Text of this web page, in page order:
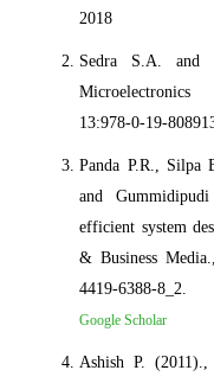
2018
Sedra S.A. and
13:978-0-19-
Panda P.R., Silpa
and
efficient system
& Business
4419-6388-8_2.
Google Scholar
Ashish P.